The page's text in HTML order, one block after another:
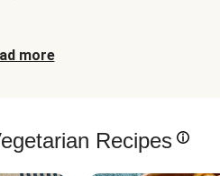
more
Recipes